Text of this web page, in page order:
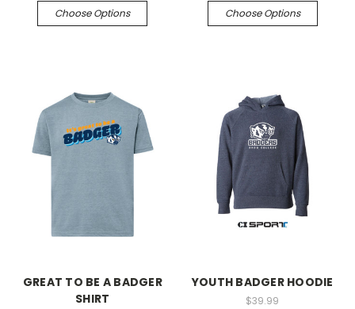
Choose Options Choose Options
GREAT TO BE A BADGER
SHIRT
YOUTH BADGER HOODIE
$39.99